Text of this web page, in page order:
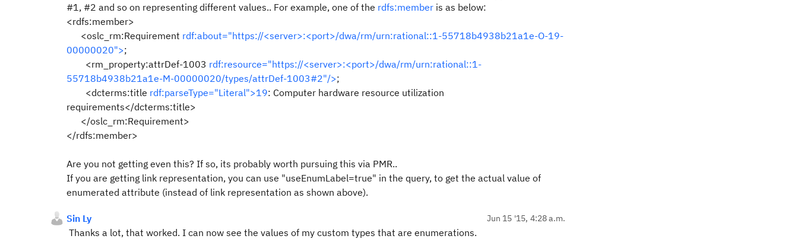
#1, #2 and so on representing different values.. For example, one of the rdfs:member is as below:
<rdfs:member>
<oslc_rm:Requirement rdf:about="https://<server>:<port>/dwa/rm/urn:rational::1-55718b4938b21a1e-O-19-
00000020">;
<rm_property:attrDef-1003 rdf:resource="https://<server>:<port>/dwa/rm/urn:rational::1-
55718b4938b21a1e-M-00000020/types/attrDef-1003#2"/>;
<dcterms:title rdf:parseType="Literal">19: Computer hardware resource utilization
requirements</dcterms:title>
</oslc_rm:Requirement>
</rdfs:member>
Are you not getting even this? If so, its probably worth pursuing this via PMR..
If you are getting link representation, you can use "useEnumLabel=true" in the query, to get the actual value of
enumerated attribute (instead of link representation as shown above).
Sin Ly Jun 15 '15, 4:28 a.m.
Thanks a lot, that worked. I can now see the values of my custom types that are enumerations.